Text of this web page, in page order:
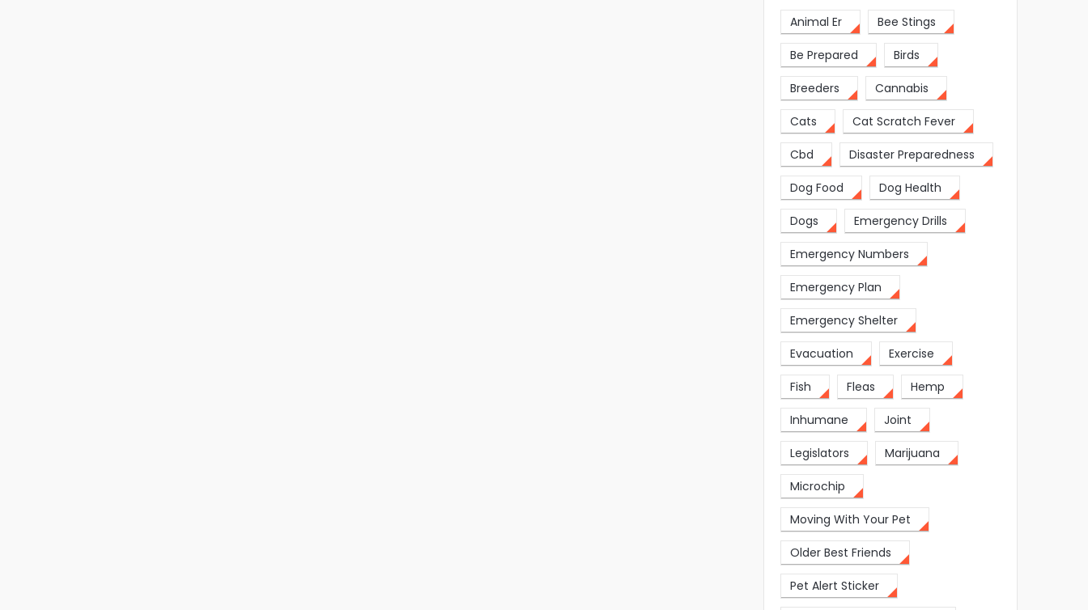
Animal Er Bee Stings
Be Prepared Birds
Breeders Cannabis
Cats Cat Scratch Fever
Cbd Disaster Preparedness
Dog Food Dog Health
Dogs Emergency Drills
Emergency Numbers
Emergency Plan
Emergency Shelter
Evacuation Exercise
Fish Fleas Hemp
Inhumane Joint
Legislators Marijuana
Microchip
Moving With Your Pet
Older Best Friends
Pet Alert Sticker